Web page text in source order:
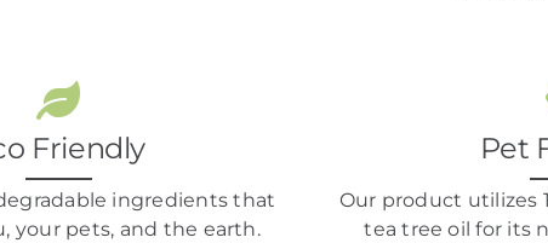
Friendly
ingredients that
your pets, and the earth.
Pet
Our product utilizes
tea tree oilfor its